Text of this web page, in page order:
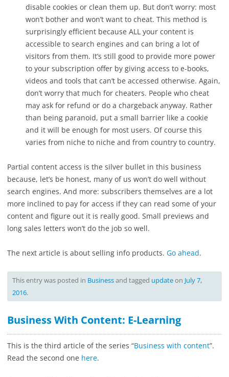
disable cookies or clean them up. But don’t worry: most
won’t bother and won’t want to cheat. This method is
surprisingly efficient because ALL your content is
accessible to search engines and can bring a lot of
visitors from them. It’s still good to provide more power
to your subscription offer by giving access to e-books,
videos and tools that can’t be accessed otherwise. Again,
don’t worry that much for cheaters. People who cheat
may ask for refund or do a chargeback anyway. Rather
than being paranoid, put a small barrier like a cookie
and it will be enough for most users. Of course this
varies from niche to niche and from country to country.
Partial content access is the silver bullet in this business
because, let’s be honest, many of us won’t do well without
search engines. And more: subscribers themselves are a lot
more inclined to pay for access if they can read some of your
content and figure out it is really good. Small previews and
long sales letters won’t do the job so well.
The next article is about selling info products. Go ahead.
This entry was posted in Businessand tagged updateon July 7,
2016.
Business With Content: E-Learning
This is the third article of the series “Business with content”.
Read the second one here.